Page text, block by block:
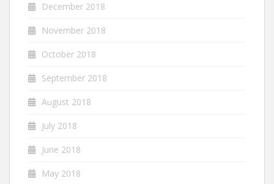
December 2018
November 2018
October 2018
September 2018
August 2018
July 2018
June 2018
May 2018